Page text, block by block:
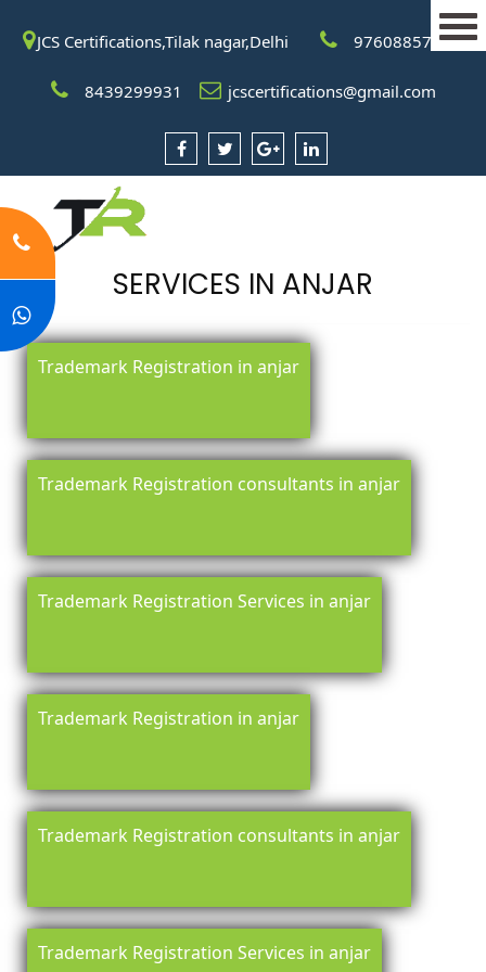
JCS Certifications,Tilak nagar,Delhi 9760885708
8439299931 jcscertifications@gmail.com
SERVICES IN ANJAR
Trademark Registration in anjar
Trademark Registration consultants in anjar
Trademark Registration Services in anjar
Trademark Registration in anjar
Trademark Registration consultants in anjar
Trademark Registration Services in anjar